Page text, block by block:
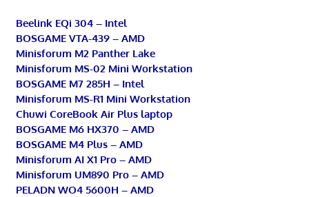
Beelink EQi 304 – Intel
BOSGAME VTA-439 – AMD
Minisforum M2 Panther Lake
Minisforum MS-02 Mini Workstation
BOSGAME M7 285H – Intel
Minisforum MS-R1 Mini Workstation
Chuwi CoreBook Air Plus laptop
BOSGAME M6 HX370 – AMD
BOSGAME M4 Plus – AMD
Minisforum AI X1 Pro – AMD
Minisforum UM890 Pro – AMD
PELADN WO4 5600H – AMD